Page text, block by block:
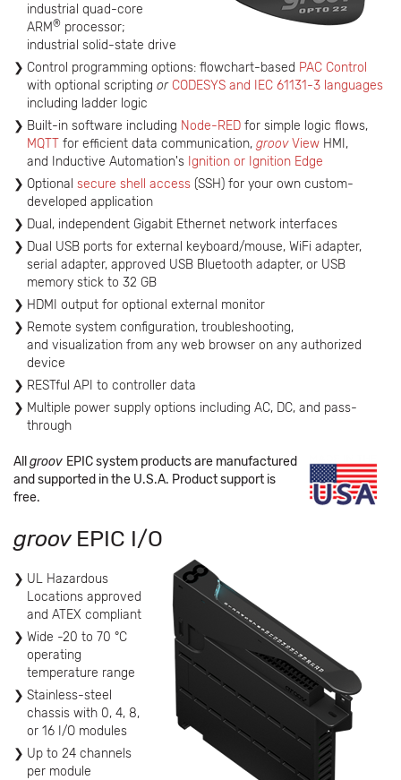
industrial quad-core
ARM® processor;
industrial solid-state drive
Control programming options: flowchart-based PAC Control
with optional scripting or CODESYS and IEC 61131-3 languages
including ladder logic
Built-in software including Node-RED for simple logic flows,
MQTT for efficient data communication, groovView HMI,
and Inductive Automation's Ignition or Ignition Edge
Optional secure shell access (SSH) for your own custom-
developed application
Dual, independent Gigabit Ethernet network interfaces
Dual USB ports for external keyboard/mouse, WiFi adapter,
serial adapter, approved USB Bluetooth adapter, or USB
memory stick to 32 GB
HDMI output for optional external monitor
Remote system configuration, troubleshooting,
and visualization from any web browser on any authorized
device
RESTful API to controller data
Multiple power supply options including AC, DC, and pass-
through
All groov EPIC system products are manufactured
and supported in the U.S.A. Product support is
free.
groov EPIC I/O
UL Hazardous
Locations approved
and ATEX compliant
Wide -20 to 70 °C
operating
temperature range
Stainless-steel
chassis with 0, 4, 8,
or 16 I/O modules
Up to 24 channels
per module